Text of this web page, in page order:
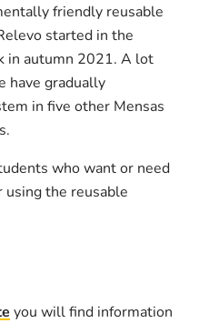
friendly reusable
started in the
in autumn 2021. A lot
have gradually
in five other Mensas
who want or need
the reusable
you will find information